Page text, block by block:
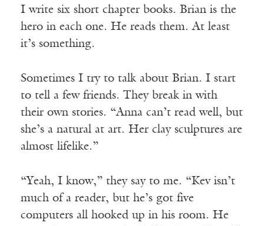
I write six short chapter books. Brian is the
hero in each one. He reads them. At least
it’s something.
Sometimes I try to talk about Brian. I start
to tell a few friends. They break in with
their own stories. “Anna can’t read well, but
she’s a natural at art. Her clay sculptures are
almost lifelike.”
“Yeah, I know,” they say to me. “Kev isn’t
much of a reader, but he’s got five
computers all hooked up in his room. He